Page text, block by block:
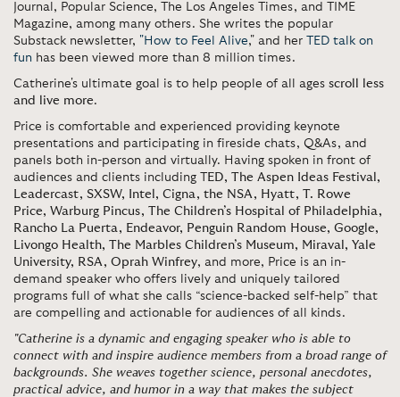
Journal, Popular Science, The Los Angeles Times, and TIME
Magazine, among many others. She writes the popular
Substack newsletter, "How to Feel Alive," and her
TED talk on
fun has been viewed more than 8 million times.
Catherine's ultimate goal is to help people of all ages scroll less
and live more.
Price is comfortable and experienced providing keynote
presentations and participating in fireside chats, Q&As, and
panels both in-person and virtually. Having spoken in front of
audiences and clients including T ED, The Aspen Ideas Festival,
Leadercast, SXSW, Intel, Cigna, the NSA, Hyatt, T. Rowe
Price, Warburg Pincus, The Children’s Hospital of Philadelphia,
Rancho La Puerta, Endeavor, Penguin Random House, Google,
Livongo Health, The Marbles Children’s Museum, Miraval, Yale
University, RSA, Oprah Winfrey, and more, Price is an in-
demand speaker who offers lively and uniquely tailored
programs full of what she calls “science-backed self-help” that
are compelling and actionable for audiences of all kinds.
"Catherine is a dynamic and engaging speaker who is able to
connect with and inspire audience members from a broad range of
backgrounds. She weaves together science, personal anecdotes,
practical advice, and humor in a way that makes the subject